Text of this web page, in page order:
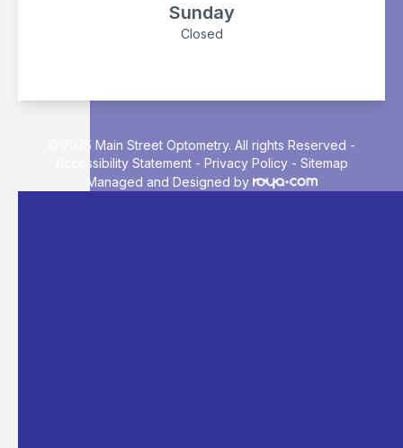
Sunday
Closed
© 2025 Main Street Optometry. All rights Reserved -
Accessibility Statement- Privacy Policy- Sitemap
Managed and Designed by